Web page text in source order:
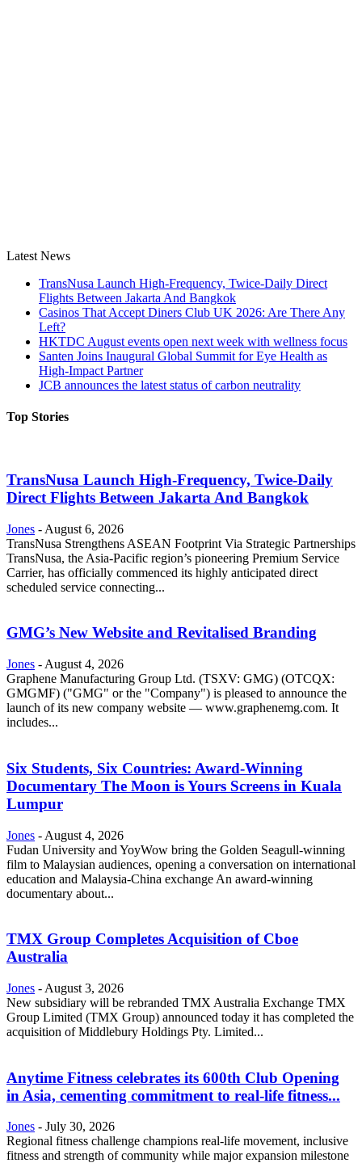
Latest News
TransNusa Launch High-Frequency, Twice-Daily Direct
Flights Between Jakarta And Bangkok
Casinos That Accept Diners Club UK 2026: Are There Any
Left?
HKTDC August events open next week with wellness focus
Santen Joins Inaugural Global Summit for Eye Health as
High-Impact Partner
JCB announces the latest status of carbon neutrality
Top Stories
TransNusa Launch High-Frequency, Twice-Daily
Direct Flights Between Jakarta And Bangkok
Jones - August 6, 2026
TransNusa Strengthens ASEAN Footprint Via Strategic Partnerships
TransNusa, the Asia-Pacific region’s pioneering Premium Service
Carrier, has officially commenced its highly anticipated direct
scheduled service connecting...
GMG’s New Website and Revitalised Branding
Jones - August 4, 2026
Graphene Manufacturing Group Ltd. (TSXV: GMG) (OTCQX:
GMGMF) ("GMG" or the "Company") is pleased to announce the
launch of its new company website — www.graphenemg.com. It
includes...
Six Students, Six Countries: Award-Winning
Documentary The Moon is Yours Screens in Kuala
Lumpur
Jones - August 4, 2026
Fudan University and YoyWow bring the Golden Seagull-winning
film to Malaysian audiences, opening a conversation on international
education and Malaysia-China exchange An award-winning
documentary about...
TMX Group Completes Acquisition of Cboe
Australia
Jones - August 3, 2026
New subsidiary will be rebranded TMX Australia Exchange TMX
Group Limited (TMX Group) announced today it has completed the
acquisition of Middlebury Holdings Pty. Limited...
Anytime Fitness celebrates its 600th Club Opening
in Asia, cementing commitment to real-life fitness...
Jones - July 30, 2026
Regional fitness challenge champions real-life movement, inclusive
fitness and strength of community while major expansion milestone